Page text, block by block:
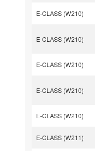
E-CLASS (W210)
E-CLASS (W210)
E-CLASS (W210)
E-CLASS (W210)
E-CLASS (W210)
E-CLASS (W211)